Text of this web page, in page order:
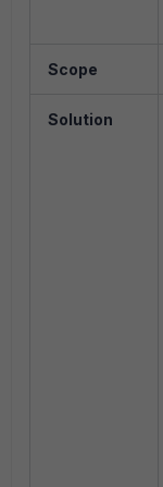
Scope
Solution